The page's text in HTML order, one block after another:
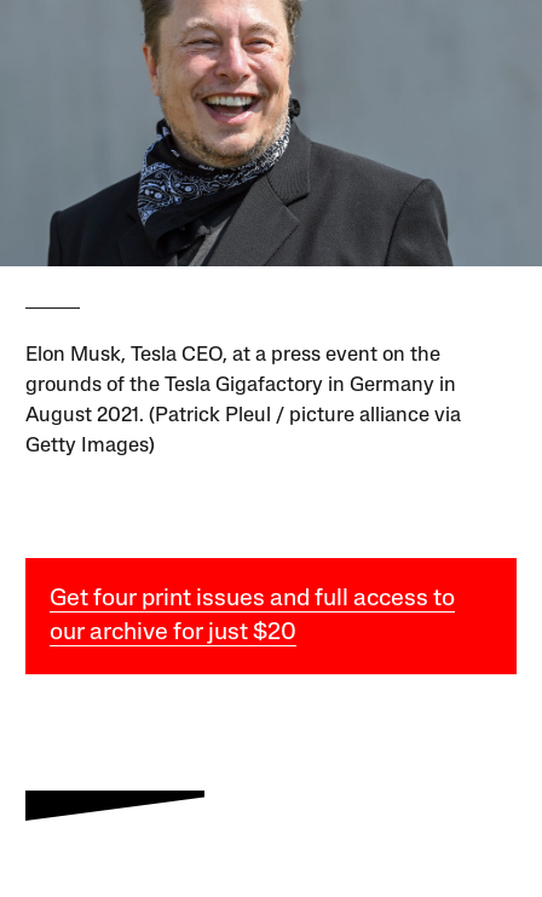
Elon Musk, Tesla CEO, at a press event on the
grounds of the Tesla Gigafactory in Germany in
August 2021. (Patrick Pleul / picture alliance via
Getty Images)
Get four print issues and full access to
our archive for just $20